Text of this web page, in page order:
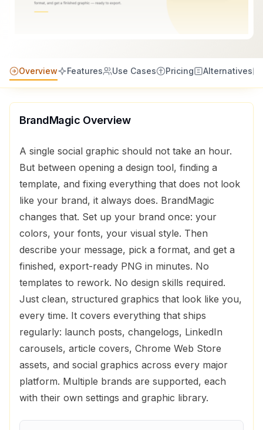
Overview Features Use Cases Pricing Alternatives
BrandMagic Overview
A single social graphic should not take an hour.
But between opening a design tool, finding a
template, and fixing everything that does not look
like your brand, it always does. BrandMagic
changes that. Set up your brand once: your
colors, your fonts, your visual style. Then
describe your message, pick a format, and get a
finished, export-ready PNG in minutes. No
templates to rework. No design skills required.
Just clean, structured graphics that look like you,
every time. It covers everything that ships
regularly: launch posts, changelogs, LinkedIn
carousels, article covers, Chrome Web Store
assets, and social graphics across every major
platform. Multiple brands are supported, each
with their own settings and graphic library.